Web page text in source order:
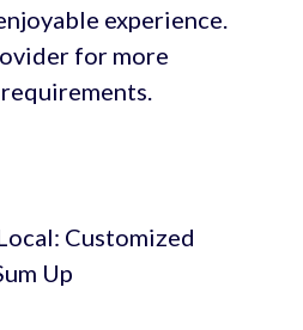
experience.
for more